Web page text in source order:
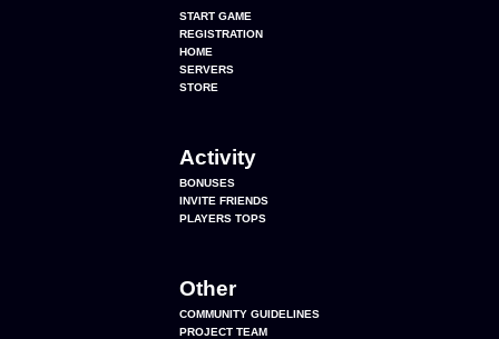
START GAME
REGISTRATION
HOME
SERVERS
STORE
Activity
BONUSES
INVITE FRIENDS
PLAYERS TOPS
Other
COMMUNITY GUIDELINES
PROJECT TEAM